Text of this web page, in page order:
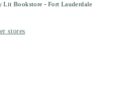
Lit Bookstore - Fort Lauderdale
stores